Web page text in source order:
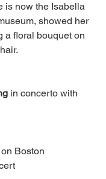
is now the Isabella
showed her
a floral bouquet on
in concerto with
Boston